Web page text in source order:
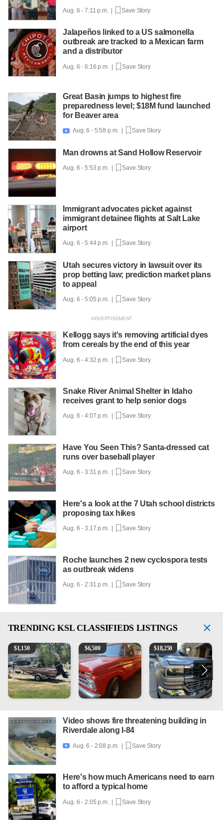
Aug. 6 - 7:11 p.m. | Save Story
Jalapeños linked to a US salmonella
outbreak are tracked to a Mexican farm
and a distributor
Aug. 6 - 6:16 p.m. | Save Story
Great Basin jumps to highest fire
preparedness level; $18M fund launched
for Beaver area
 Aug. 6 - 5:58 p.m. | Save Story
Man drowns at Sand Hollow Reservoir
Aug. 6 - 5:53 p.m. | Save Story
Immigrant advocates picket against
immigrant detainee flights at Salt Lake
airport
Aug. 6 - 5:44 p.m. | Save Story
Utah secures victory in lawsuit over its
prop betting law; prediction market plans
to appeal
Aug. 6 - 5:05 p.m. | Save Story
Kellogg says it's removing artificial dyes
from cereals by the end of this year
Aug. 6 - 4:32 p.m. | Save Story
Snake River Animal Shelter in Idaho
receives grant to help senior dogs
Aug. 6 - 4:07 p.m. | Save Story
Have You Seen This? Santa-dressed cat
runs over baseball player
Aug. 6 - 3:31 p.m. | Save Story
Here's a look at the 7 Utah school districts
proposing tax hikes
Aug. 6 - 3:17 p.m. | Save Story
Roche launches 2 new cyclospora tests
as outbreak widens
Aug. 6 - 2:31 p.m. | Save Story
TRENDING KSL CLASSIFIEDS LISTINGS
Boat, motor, trailer for sale
$1,150 1965 Ford F-250
$6,500 2018 Chevrolet Silverado
$18,250
Video shows fire threatening building in
Riverdale along I-84
 Aug. 6 - 2:08 p.m. | Save Story
Here's how much Americans need to earn
to afford a typical home
Aug. 6 - 2:05 p.m. | Save Story